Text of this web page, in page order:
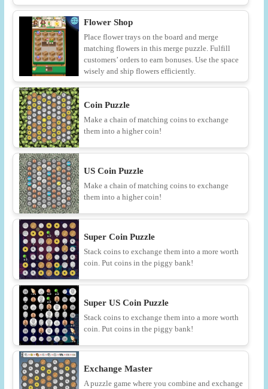
Flower Shop
Place flower trays on the board and merge
matching flowers in this merge puzzle. Fulfill
customers’ orders to earn bonuses. Use the space
wisely and ship flowers efficiently.
Coin Puzzle
Make a chain of matching coins to exchange
them into a higher coin!
US Coin Puzzle
Make a chain of matching coins to exchange
them into a higher coin!
Super Coin Puzzle
Stack coins to exchange them into a more worth
coin. Put coins in the piggy bank!
Super US Coin Puzzle
Stack coins to exchange them into a more worth
coin. Put coins in the piggy bank!
Exchange Master
A puzzle game where you combine and exchange